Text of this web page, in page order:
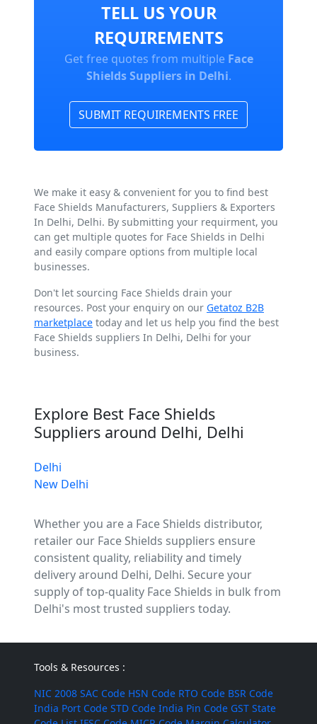
TELL US YOUR
REQUIREMENTS
Get free quotes from multiple Face
Shields Suppliers in Delhi.
SUBMIT REQUIREMENTS FREE
We make it easy & convenient for you to find best
Face Shields Manufacturers, Suppliers & Exporters
In Delhi, Delhi. By submitting your requirment, you
can get multiple quotes for Face Shields in Delhi
and easily compare options from multiple local
businesses.
Don't let sourcing Face Shields drain your
resources. Post your enquiry on our Getatoz B2B
marketplace today and let us help you find the best
Face Shields suppliers In Delhi, Delhi for your
business.
Explore Best Face Shields
Suppliers around Delhi, Delhi
Delhi
New Delhi
Whether you are a Face Shields distributor,
retailer our Face Shields suppliers ensure
consistent quality, reliability and timely
delivery around Delhi, Delhi. Secure your
supply of top-quality Face Shields in bulk from
Delhi's most trusted suppliers today.
Tools & Resources :
NIC 2008 SAC Code HSN Code RTO Code BSR Code
India Port Code STD Code India Pin Code GST State